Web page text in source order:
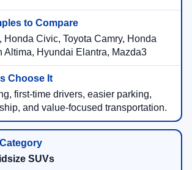
Honda Civic, Toyota Camry, Honda
Altima, Hyundai Elantra, Mazda3
first-time drivers, easier parking,
and value-focused transportation.
SUVs